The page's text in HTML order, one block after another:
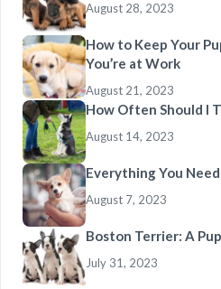
August 28, 2023
How to Keep Your
You’re at Work
August 21, 2023
How Often Should I
August 14, 2023
Everything You
August 7, 2023
Boston Terrier: A
July 31, 2023